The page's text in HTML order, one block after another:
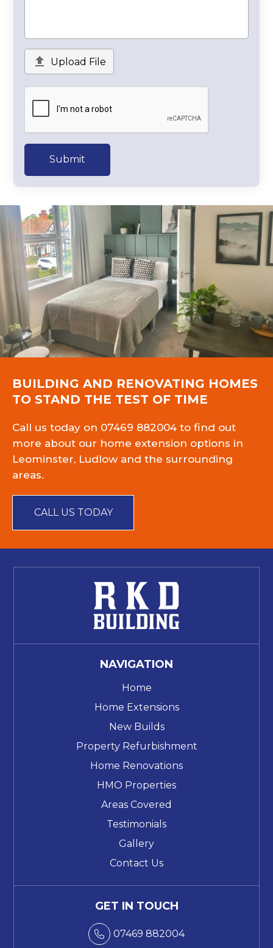
 Upload File
Submit
BUILDING AND RENOVATING HOMES
TO STAND THE TEST OF TIME
Call us today on 07469 882004 to find out
more about our home extension options in
Leominster, Ludlow and the surrounding
areas.
CALL US TODAY
NAVIGATION
Home
Home Extensions
New Builds
Property Refurbishment
Home Renovations
HMO Properties
Areas Covered
Testimonials
Gallery
Contact Us
GET IN TOUCH
 07469 882004